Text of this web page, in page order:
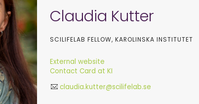
Claudia Kutter
SCILIFELAB FELLOW, KAROLINSKA INSTITUTET
External website
Contact Card at KI
claudia.kutter@scilifelab.se